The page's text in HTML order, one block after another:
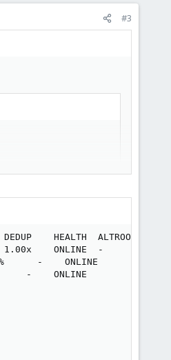
#3
HEALTH  ALTROOT
ONLINE  -
-    ONLINE
-    ONLINE